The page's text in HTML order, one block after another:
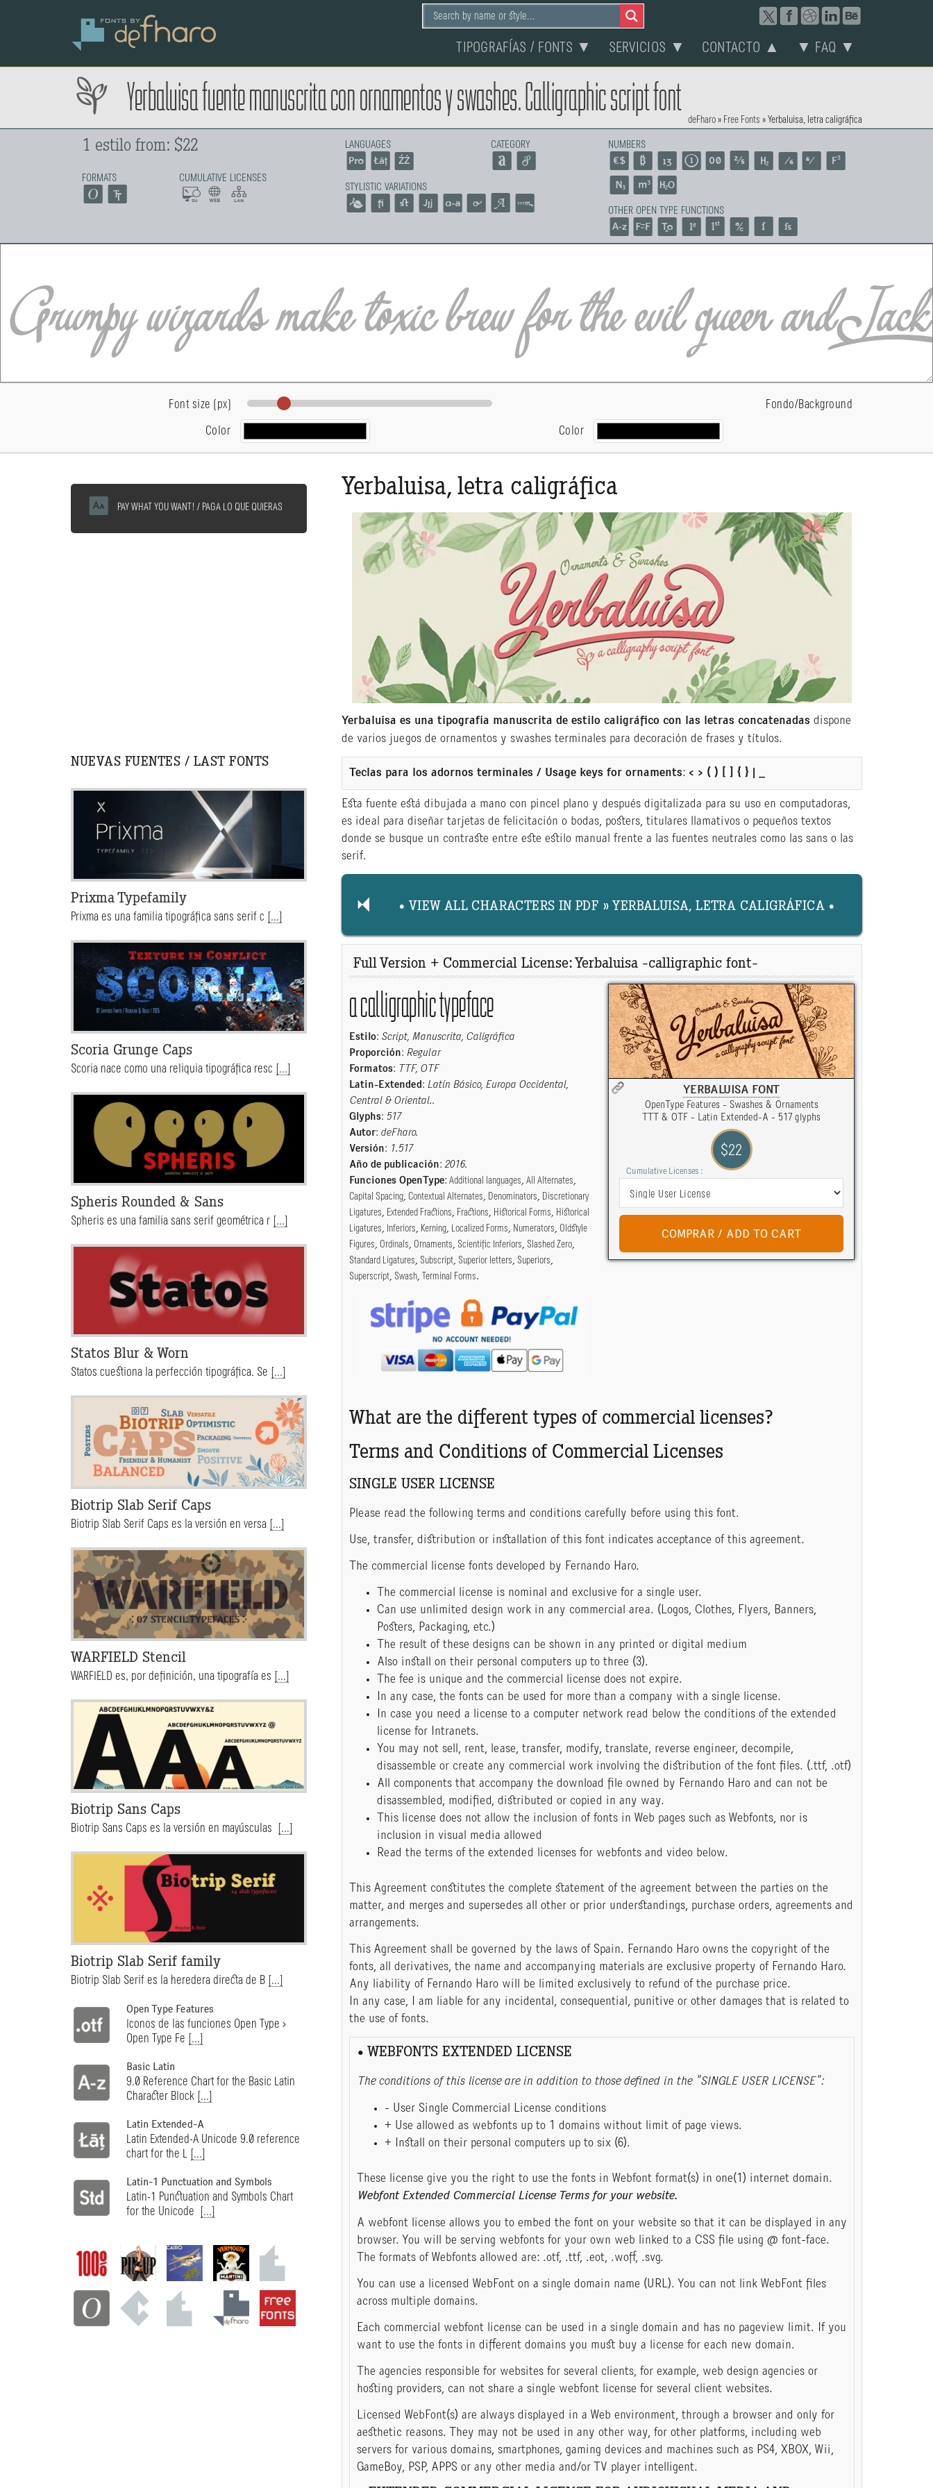
TIPOGRAFÍAS / FONTS ▼ SERVICIOS ▼ CONTACTO ▲ ▼ FAQ ▼
Yerbaluisa fuente manuscrita con ornamentos y swashes. Calligraphic script font
deFharo » Free Fonts » Yerbaluisa, letra caligráfica
1 estilo from: $22
FORMATS CUMULATIVE LICENSES
LANGUAGES CATEGORY
STYLISTIC VARIATIONS
NUMBERS
OTHER OPEN TYPE FUNCTIONS
Font size (px) Fondo/Background
Color Color
Yerbaluisa, letra caligráfica
Yerbaluisa es una tipografía manuscrita de estilo caligráfico con las letras concatenadas dispone
de varios juegos de ornamentos y swashes terminales para decoración de frases y títulos.
Teclas para los adornos terminales / Usage keys for ornaments: < > ( ) [ ] { } | _
Esta fuente está dibujada a mano con pincel plano y después digitalizada para su uso en computadoras,
es ideal para diseñar tarjetas de felicitación o bodas, posters, titulares llamativos o pequeños textos
donde se busque un contraste entre este estilo manual frente a las fuentes neutrales como las sans o las
serif.
• VIEW ALL CHARACTERS IN PDF » YERBALUISA, LETRA CALIGRÁFICA •
Full Version + Commercial License: Yerbaluisa -calligraphic font-
a calligraphic typeface
Estilo: Script, Manuscrita, Caligráfica
Proporción: Regular
Formatos: TTF, OTF
Latin-Extended: Latín Básico, Europa Occidental,
Central & Oriental..
Glyphs: 517
Autor: deFharo.
Versión: 1.517
Año de publicación: 2016.
Funciones OpenType: Additional languages, All Alternates,
Capital Spacing, Contextual Alternates, Denominators, Discretionary
Ligatures, Extended Fractions, Fractions, Historical Forms, Historical
Ligatures, Inferiors, Kerning, Localized Forms, Numerators, Oldstyle
Figures, Ordinals, Ornaments, Scientific Inferiors, Slashed Zero,
Standard Ligatures, Subscript, Superior letters, Superiors,
Superscript, Swash, Terminal Forms.
YERBALUISA FONT
OpenType Features - Swashes & Ornaments
TTT & OTF - Latin Extended-A - 517 glyphs
$22
Cumulative Licenses :
What are the different types of commercial licenses?
Terms and Conditions of Commercial Licenses
SINGLE USER LICENSE
Please read the following terms and conditions carefully before using this font.
Use, transfer, distribution or installation of this font indicates acceptance of this agreement.
The commercial license fonts developed by Fernando Haro.
The commercial license is nominal and exclusive for a single user.
Can use unlimited design work in any commercial area. (Logos, Clothes, Flyers, Banners,
Posters, Packaging, etc.)
The result of these designs can be shown in any printed or digital medium
Also install on their personal computers up to three (3).
The fee is unique and the commercial license does not expire.
In any case, the fonts can be used for more than a company with a single license.
In case you need a license to a computer network read below the conditions of the extended
license for Intranets.
You may not sell, rent, lease, transfer, modify, translate, reverse engineer, decompile,
disassemble or create any commercial work involving the distribution of the font files. (.ttf, .otf)
All components that accompany the download file owned by Fernando Haro and can not be
disassembled, modified, distributed or copied in any way.
This license does not allow the inclusion of fonts in Web pages such as Webfonts, nor is
inclusion in visual media allowed
Read the terms of the extended licenses for webfonts and video below.
This Agreement constitutes the complete statement of the agreement between the parties on the
matter, and merges and supersedes all other or prior understandings, purchase orders, agreements and
arrangements.
This Agreement shall be governed by the laws of Spain. Fernando Haro owns the copyright of the
fonts, all derivatives, the name and accompanying materials are exclusive property of Fernando Haro.
Any liability of Fernando Haro will be limited exclusively to refund of the purchase price.
In any case, I am liable for any incidental, consequential, punitive or other damages that is related to
the use of fonts.
• WEBFONTS EXTENDED LICENSE
The conditions of this license are in addition to those defined in the "SINGLE USER LICENSE":
- User Single Commercial License conditions
+ Use allowed as webfonts up to 1 domains without limit of page views.
+ Install on their personal computers up to six (6).
These license give you the right to use the fonts in Webfont format(s) in one(1) internet domain.
Webfont Extended Commercial License Terms for your website.
A webfont license allows you to embed the font on your website so that it can be displayed in any
browser. You will be serving webfonts for your own web linked to a CSS file using @ font-face.
The formats of Webfonts allowed are: .otf, .ttf, .eot, .woff, .svg.
You can use a licensed WebFont on a single domain name (URL). You can not link WebFont files
across multiple domains.
Each commercial webfont license can be used in a single domain and has no pageview limit. If you
want to use the fonts in different domains you must buy a license for each new domain.
The agencies responsible for websites for several clients, for example, web design agencies or
hosting providers, can not share a single webfont license for several client websites.
Licensed WebFont(s) are always displayed in a Web environment, through a browser and only for
aesthetic reasons. They may not be used in any other way, for other platforms, including web
servers for various domains, smartphones, gaming devices and machines such as PS4, XBOX, Wii,
GameBoy, PSP, APPS or any other media and/or TV player intelligent.
PAY WHAT YOU WANT! / PAGA LO QUE QUIERAS
NUEVAS FUENTES / LAST FONTS
Prixma Typefamily
Prixma es una familia tipográfica sans serif c [...]
Scoria Grunge Caps
Scoria nace como una reliquia tipográfica resc [...]
Spheris Rounded & Sans
Spheris es una familia sans serif geométrica r [...]
Statos Blur & Worn
Statos cuestiona la perfección tipográfica. Se [...]
Biotrip Slab Serif Caps
Biotrip Slab Serif Caps es la versión en versa [...]
WARFIELD Stencil
WARFIELD es, por definición, una tipografía es [...]
Biotrip Sans Caps
Biotrip Sans Caps es la versión en mayúsculas [...]
Biotrip Slab Serif family
Biotrip Slab Serif es la heredera directa de B [...]
Open Type Features
Iconos de las funciones Open Type >
Open Type Fe
[...]
Basic Latin
9.0 Reference Chart for the Basic Latin
Character Block
[...]
Latin Extended-A
Latin Extended-A Unicode 9.0 reference
chart for the L
[...]
Latin-1 Punctuation and Symbols
Latin-1 Punctuation and Symbols Chart
for the Unicode
[...]